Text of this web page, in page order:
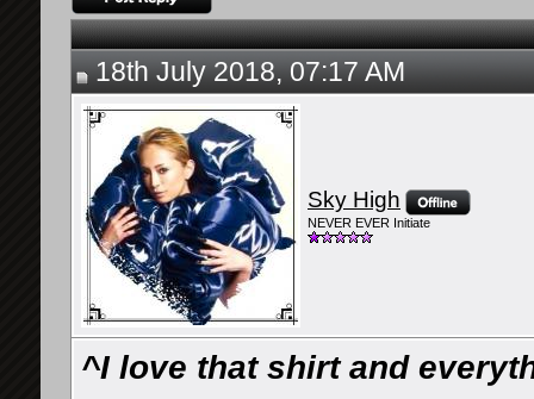
18th July 2018, 07:17 AM
Sky High
NEVER EVER Initiate
^I love that shirt and